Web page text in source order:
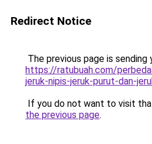
Redirect Notice
The previous page is sending
https://ratubuah.com/
jeruk-nipis-jeruk-purut-dan-
If you do not want to visit
the previous page.